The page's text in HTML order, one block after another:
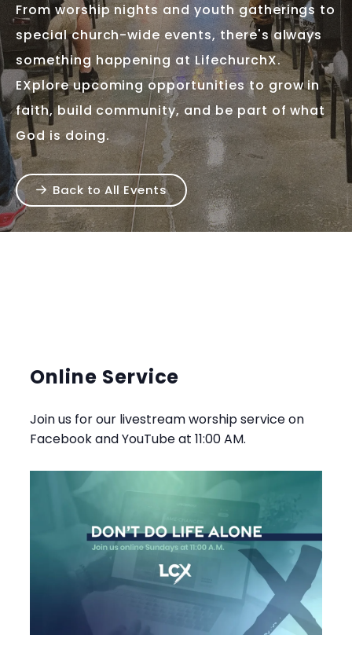
From worship nights and youth gatherings to
special church-wide events, there's always
something happening at LifechurchX.
EXplore upcoming opportunities to grow in
faith, build community, and be part of what
God is doing.
Back to All Events
Online Service
Join us for our livestream worship service on
Facebook and YouTube at 11:00 AM.